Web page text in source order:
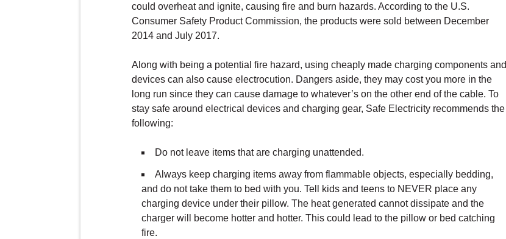
could overheat and ignite, causing fire and burn hazards. According to the U.S.
Consumer Safety Product Commission, the products were sold between December
2014 and July 2017.
Along with being a potential fire hazard, using cheaply made charging components and
devices can also cause electrocution. Dangers aside, they may cost you more in the
long run since they can cause damage to whatever’s on the other end of the cable. To
stay safe around electrical devices and charging gear, Safe Electricity recommends the
following:
Do not leave items that are charging unattended.
Always keep charging items away from flammable objects, especially bedding,
and do not take them to bed with you. Tell kids and teens to NEVER place any
charging device under their pillow. The heat generated cannot dissipate and the
charger will become hotter and hotter. This could lead to the pillow or bed catching
fire.